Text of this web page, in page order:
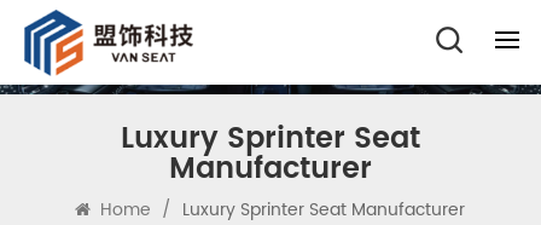
Luxury Sprinter Seat
Manufacturer
Home / Luxury Sprinter Seat Manufacturer